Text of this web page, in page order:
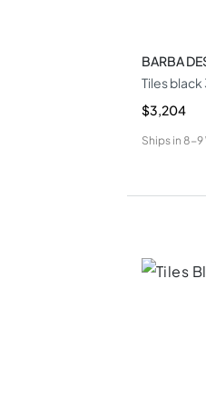
BARBA
Tiles
$3,204
Ships in 8-9